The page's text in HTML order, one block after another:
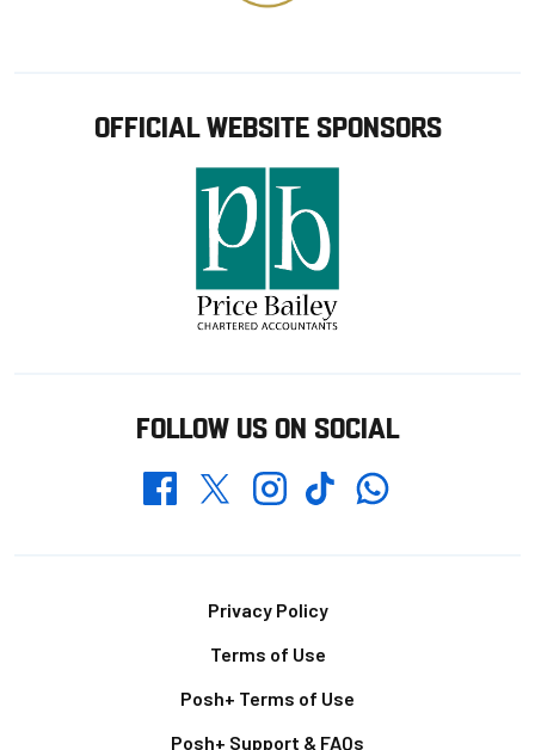
OFFICIAL WEBSITE SPONSORS
FOLLOW US ON SOCIAL
FacebookTwitterInstagramTikTokWhatsapp
Privacy Policy
Terms of Use
Posh+ Terms of Use
Posh+ Support & FAQs